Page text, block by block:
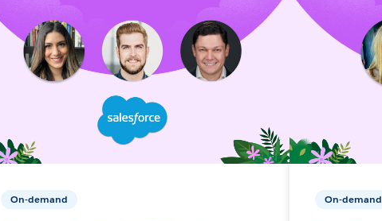
On-demand On-demand